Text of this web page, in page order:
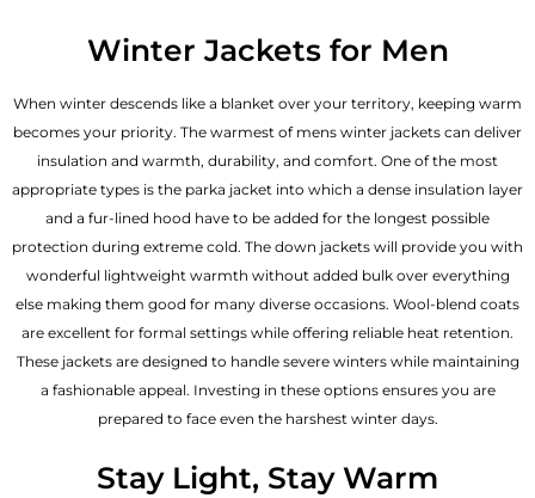
Winter Jackets for Men
When winter descends like a blanket over your territory, keeping warm
becomes your priority. The warmest of mens winter jackets can deliver
insulation and warmth, durability, and comfort. One of the most
appropriate types is the parka jacket into which a dense insulation layer
and a fur-lined hood have to be added for the longest possible
protection during extreme cold. The down jackets will provide you with
wonderful lightweight warmth without added bulk over everything
else making them good for many diverse occasions. Wool-blend coats
are excellent for formal settings while offering reliable heat retention.
These jackets are designed to handle severe winters while maintaining
a fashionable appeal. Investing in these options ensures you are
prepared to face even the harshest winter days.
Stay Light, Stay Warm